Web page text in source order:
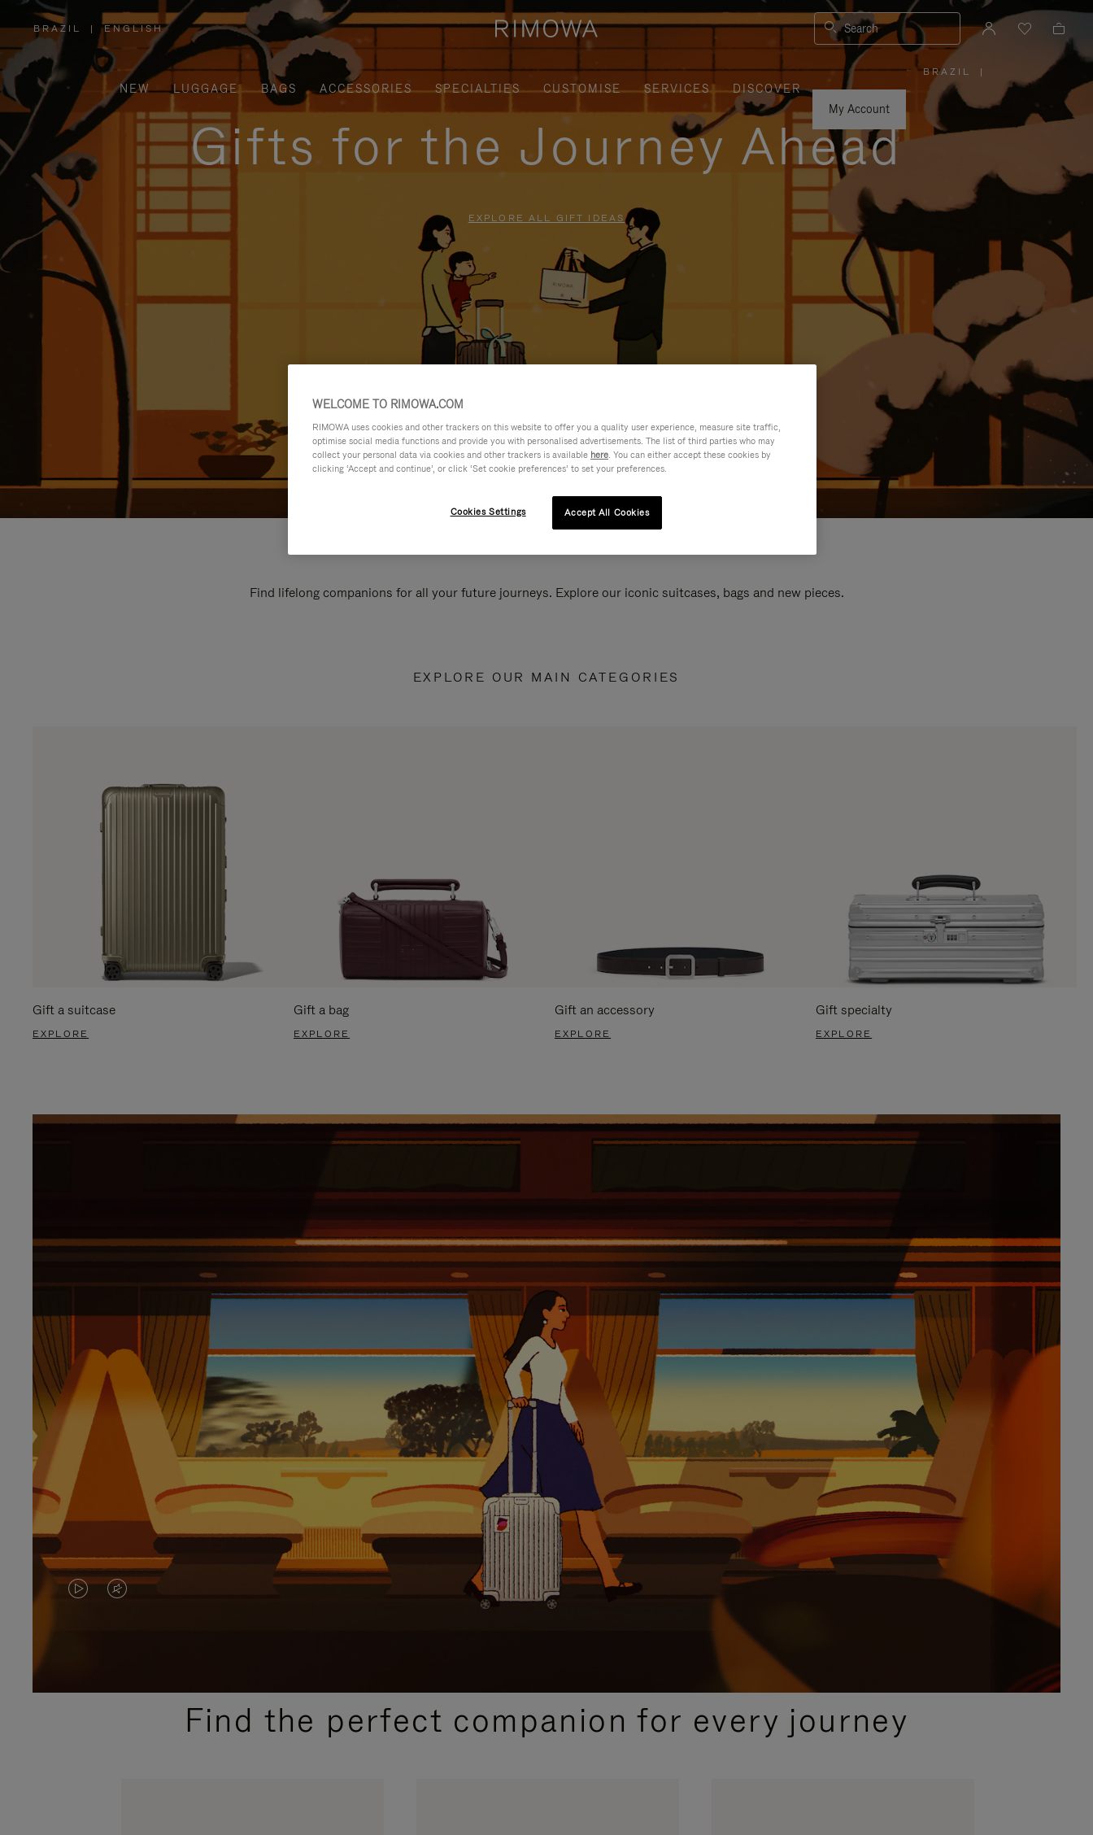
BRAZIL
,
PLEASE
SELECT
YOUR
COUNTRY
/
REGION
| ENGLISH Search
NEW LUGGAGE BAGS ACCESSORIES SPECIALTIES CUSTOMISE SERVICES
DISCOVER
My Account
BRAZIL
PLEASE
SELECT
YOUR
REGION
|
Gifts for the Journey Ahead
EXPLORE ALL GIFT IDEAS
Find lifelong companions for all your future journeys. Explore our iconic suitcases, bags and new pieces.
EXPLORE OUR MAIN CATEGORIES
Gift a suitcase
EXPLORE
Gift a bag
EXPLORE
Gift an accessory
EXPLORE
Gift specialty
EXPLORE
VIDEO
PLEASE
VIDEO
PLEASE
PRESSFind the perfect companion for every journey
WELCOME TO RIMOWA.COM
RIMOWA uses cookies and other trackers on this website to offer you a quality user experience, measure site traffic,
optimise social media functions and provide you with personalised advertisements. The list of third parties who may
collect your personal data via cookies and other trackers is available here. You can either accept these cookies by
clicking ‘Accept and continue’, or click ‘Set cookie preferences’ to set your preferences.
Cookies Settings Accept All Cookies